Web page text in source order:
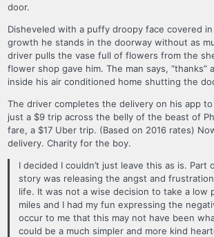
door.
Disheveled with a puffy droopy face covered
growth he stands in the doorway without as
driver pulls the vase full of flowers from the
flower shop gave him. The man says, “thanks”
inside his air conditioned home shutting the
The driver completes the delivery on his app
just a $9 trip across the belly of the beast of
fare, a $17 Uber trip. (Based on 2016 rates)
delivery. Charity for the boy.
I decided I couldn’t just leave this as is.
story was releasing the angst and
life. It was not a wise decision to take a low
miles and I had my fun expressing the
occur to me that this may not have been
could be a much simpler and more kind